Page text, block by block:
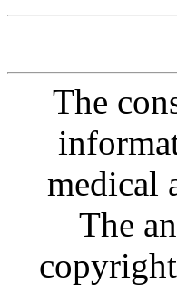
The
medical
The